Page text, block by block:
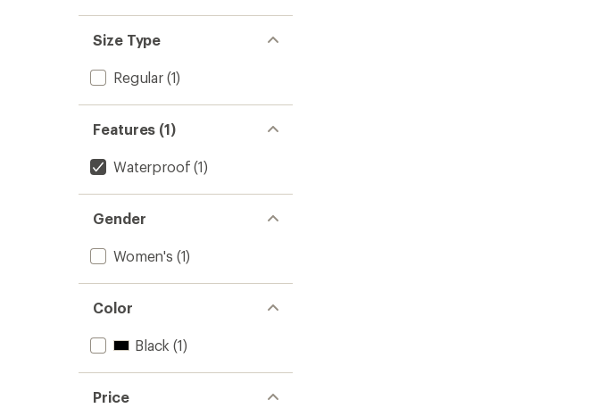
Size Type
Regular(1)
Features (1)
Waterproof (1)
Gender
Women's (1)
Color
Black (1)
Price